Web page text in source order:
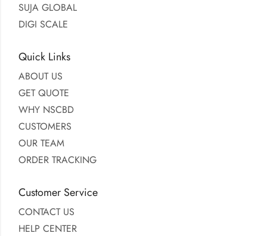
SUJA GLOBAL
DIGI SCALE
Quick Links
ABOUT US
GET QUOTE
WHY NSCBD
CUSTOMERS
OUR TEAM
ORDER TRACKING
Customer Service
CONTACT US
HELP CENTER